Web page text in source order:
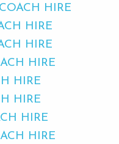
HIRE
HIRE
HIRE
HIRE
HIRE
HIRE
HIRE
HIRE